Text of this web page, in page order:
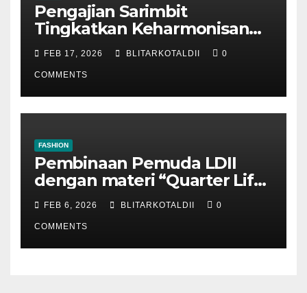
Pengajian Sarimbit
Tingkatkan Keharmonisan
dan Keromantisan Pasutri
FEB 17, 2026 BLITARKOTALDII 0
COMMENTS
FASHION
Pembinaan Pemuda LDII
dengan materi “Quarter Life
Crisis”
FEB 6, 2026 BLITARKOTALDII 0
COMMENTS